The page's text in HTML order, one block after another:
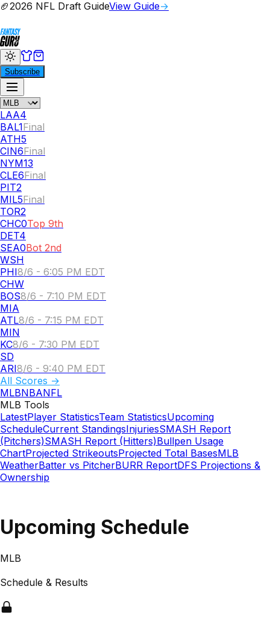
🏈2026 NFL Draft GuideView Guide→
Subscribe
LAA4
BAL1Final
ATH5
CIN6Final
NYM13
CLE6Final
PIT2
MIL5Final
TOR2
CHC0Top 9th
DET4
SEA0Bot 2nd
WSH
PHI8/6 - 6:05 PM EDT
CHW
BOS8/6 - 7:10 PM EDT
MIA
ATL8/6 - 7:15 PM EDT
MIN
KC8/6 - 7:30 PM EDT
SD
ARI8/6 - 9:40 PM EDT
All Scores →
MLBNBANFL
MLB Tools
LatestPlayer StatisticsTeam StatisticsUpcoming
ScheduleCurrent StandingsInjuriesSMASH Report
(Pitchers)SMASH Report (Hitters)Bullpen Usage
ChartProjected StrikeoutsProjected Total BasesMLB
WeatherBatter vs PitcherBURR ReportDFS Projections &
Ownership
Upcoming Schedule
MLB
Schedule & Results